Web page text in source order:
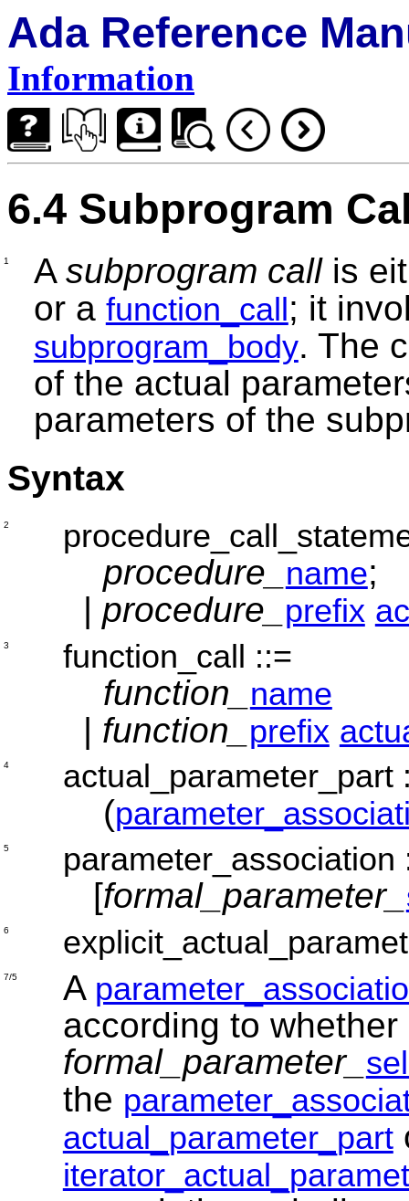
Ada Reference
Information
6.4 Subprogram
1 A subprogram callis
or a function_call; it
subprogram_body. The
of the actual
parameters of the
Syntax
2
procedure_ name;
| procedure_ prefix
3 function_call ::=
function_ name
| function_ prefix
4 actual_parameter_part
(
5 parameter_association
[formal_parameter_
6
7/5 A
according to
formal_parameter_
the
actual_parameter_part